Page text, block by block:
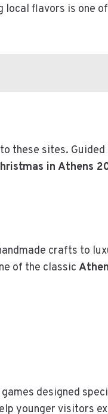
local flavors is one
these sites.
in Athens
crafts to
of the classic
designed
younger visitors